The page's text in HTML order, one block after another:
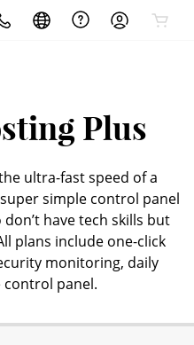
Plus
ultra-fast speed of a
simple control panel
have tech skills but
plans include one-click
monitoring, daily
control panel.